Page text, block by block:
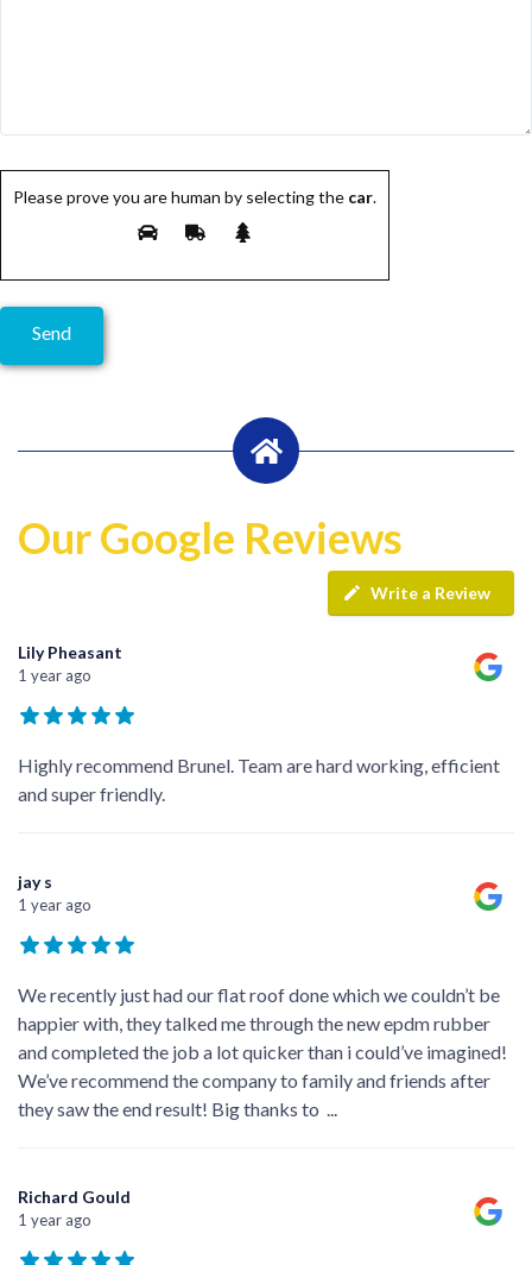
Please prove you are human by selecting the car.
Our Google Reviews
Write a Review
Lily Pheasant
1 year ago
Highly recommend Brunel. Team are hard working, efficient
and super friendly.
jay s
1 year ago
We recently just had our flat roof done which we couldn’t be
happier with, they talked me through the new epdm rubber
and completed the job a lot quicker than i could’ve imagined!
We’ve recommend the company to family and friends after
they saw the end result! Big thanks to
Richard Gould
1 year ago